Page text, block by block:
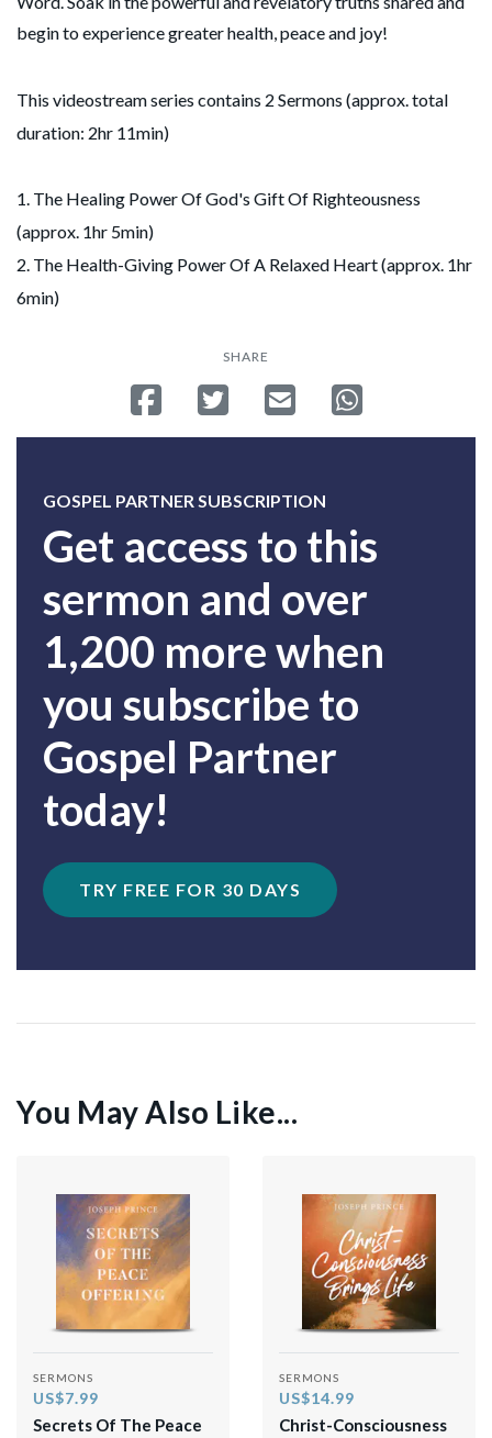
begin to experience greater health, peace and joy!
This videostream series contains 2 Sermons (approx. total
duration: 2hr 11min)
1. The Healing Power Of God's Gift Of Righteousness
(approx. 1hr 5min)
2. The Health-Giving Power Of A Relaxed Heart (approx. 1hr
6min)
SHARE
Share on Facebook
Tweet Send emailShare on
GOSPEL PARTNER SUBSCRIPTION
Get access to this
sermon and over
1,200 more when
you subscribe to
Gospel Partner
today!
TRY FREE FOR 30 DAYS
You May Also Like...
SERMONS
US$7.99
Secrets Of The Peace
SERMONS
US$14.99
Christ-Consciousness